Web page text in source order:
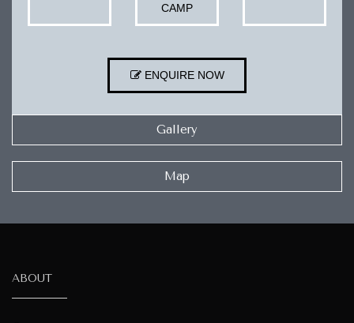
CAMP
ENQUIRE NOW
Gallery
Map
ABOUT